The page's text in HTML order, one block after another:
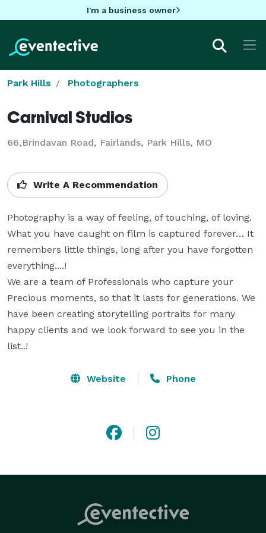
I'm a business owner
Park Hills Photographers
Carnival Studios
66,Brindavan Road, Fairlands, Park Hills, MO
Write A Recommendation
Photography is a way of feeling, of touching, of loving.
What you have caught on film is captured forever… It
remembers little things, long after you have forgotten
everything....!
We are a team of Professionals who capture your
Precious moments, so that it lasts for generations. We
have been creating storytelling portraits for many
happy clients and we look forward to see you in the
list..!
Website Phone